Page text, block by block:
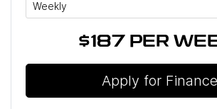
$187 PER
Apply for Finance